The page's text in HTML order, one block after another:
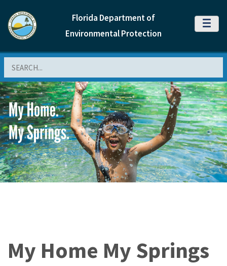
Florida Department of
Environmental Protection
MENU
My Home My Springs